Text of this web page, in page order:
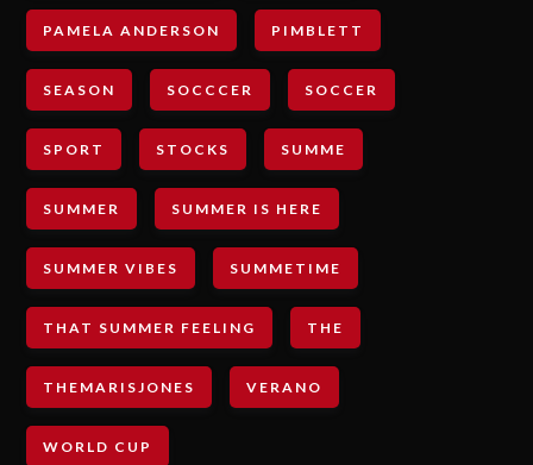
PAMELA ANDERSON PIMBLETT
SEASON SOCCCER SOCCER
SPORT STOCKS SUMME
SUMMER SUMMER IS HERE
SUMMER VIBES SUMMETIME
THAT SUMMER FEELING THE
THEMARISJONES VERANO
WORLD CUP